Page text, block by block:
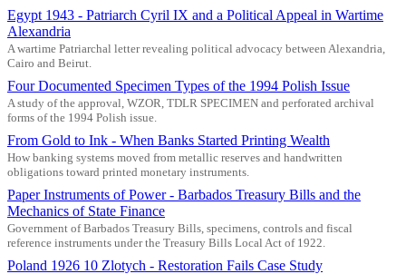
Egypt 1943 - Patriarch Cyril IX and a Political Appeal in Wartime
Alexandria
A wartime Patriarchal letter revealing political advocacy between Alexandria,
Cairo and Beirut.
Four Documented Specimen Types of the 1994 Polish Issue
A study of the approval, WZOR, TDLR SPECIMEN and perforated archival
forms of the 1994 Polish issue.
From Gold to Ink - When Banks Started Printing Wealth
How banking systems moved from metallic reserves and handwritten
obligations toward printed monetary instruments.
Paper Instruments of Power - Barbados Treasury Bills and the
Mechanics of State Finance
Government of Barbados Treasury Bills, specimens, controls and fiscal
reference instruments under the Treasury Bills Local Act of 1922.
Poland 1926 10 Zlotych - Restoration Fails Case Study